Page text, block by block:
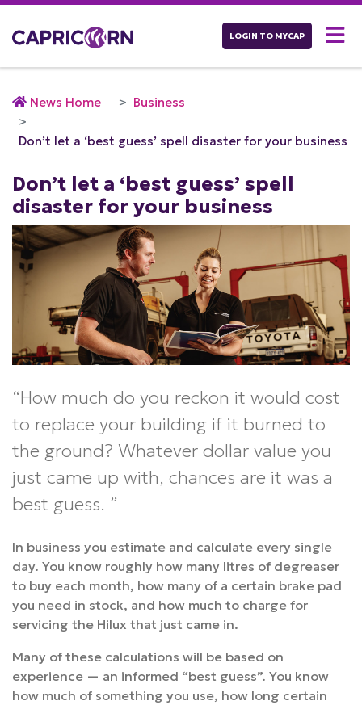
LOGIN TO MYCAP
News Home Business
Don’t let a ‘best guess’ spell disaster for your business
Don’t let a ‘best guess’ spell
disaster for your business
How much do you reckon it would cost
to replace your building if it burned to
the ground? Whatever dollar value you
just came up with, chances are it was a
best guess.
In business you estimate and calculate every single
day. You know roughly how many litres of degreaser
to buy each month, how many of a certain brake pad
you need in stock, and how much to charge for
servicing the Hilux that just came in.
Many of these calculations will be based on
experience — an informed “best guess”. You know
how much of something you use, how long certain